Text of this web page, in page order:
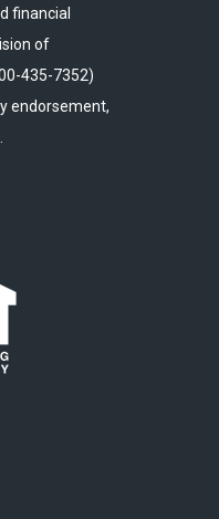
financial
of
435-7352)
endorsement,